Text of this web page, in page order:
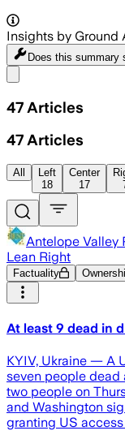
Insights by Ground
Does this summary
47 Articles
47 Articles
All
Left
18
Center
17
Antelope Valley
Lean Right
Factuality
At least 9 dead in
KYIV, Ukraine — A
seven people dead
two people on
and Washington
granting US